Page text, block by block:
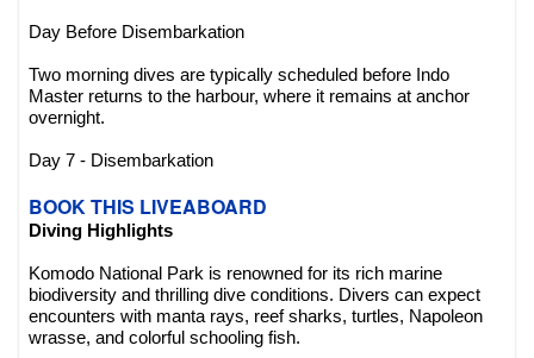
Day Before Disembarkation
Two morning dives are typically scheduled before Indo
Master returns to the harbour, where it remains at anchor
overnight.
Day 7 - Disembarkation
BOOK THIS LIVEABOARD
Diving Highlights
Komodo National Park is renowned for its rich marine
biodiversity and thrilling dive conditions. Divers can expect
encounters with manta rays, reef sharks, turtles, Napoleon
wrasse, and colorful schooling fish.